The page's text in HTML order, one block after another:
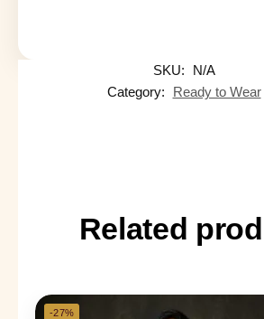
SKU:
N/A
Category:
Ready to Wear
Related
-27%